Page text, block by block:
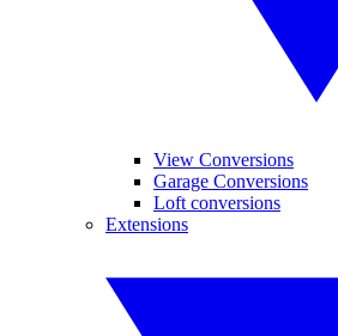
View Conversions
Garage Conversions
Loft conversions
Extensions